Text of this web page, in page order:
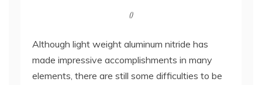
()
Although light weight aluminum nitride has
made impressive accomplishments in many
elements, there are still some difficulties to be